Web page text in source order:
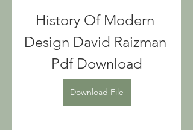
History Of Modern
Design David Raizman
Pdf Download
Download File